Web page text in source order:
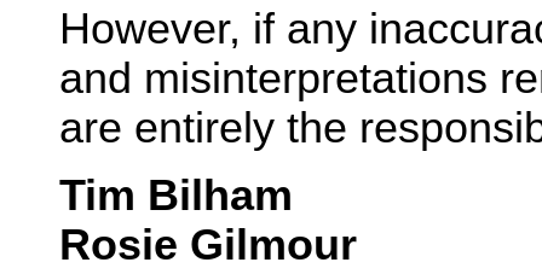
However, if any
and misinterpretations
are entirely the
Tim Bilham
Rosie Gilmour